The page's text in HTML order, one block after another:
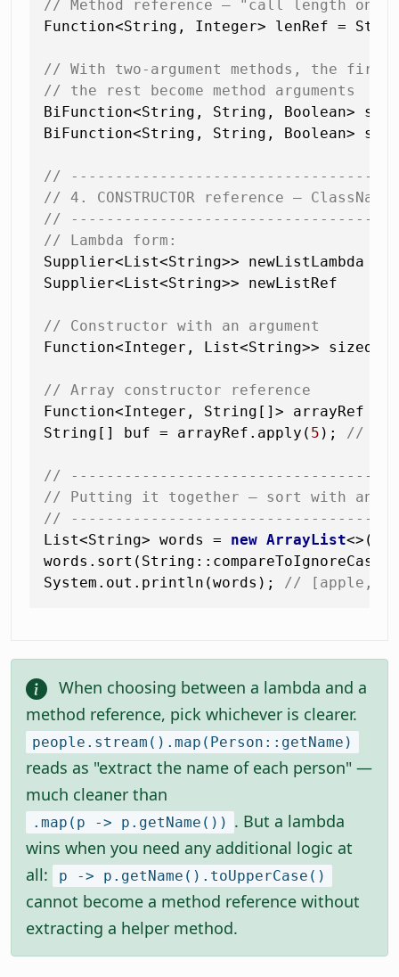
// Method reference — "call length on
Function<String, Integer> lenRef =
// With two-argument methods, the first
// the rest become method arguments
BiFunction<String, String, Boolean>
BiFunction<String, String, Boolean>
//
// 4. CONSTRUCTOR reference —
//
// Lambda form:
Supplier<List<String>> newListLambda
Supplier<List<String>> newListRef    =
// Constructor with an argument
Function<Integer, List<String>>
// Array constructor reference
Function<Integer, String[]> arrayRef
String[] buf = arrayRef.apply( 5 ); //
//
// Putting it together — sort with an
//
List<String> words = new ArrayList
System.out.println(words);
// [apple,
When choosing between a lambda and a
method reference, pick whichever is clearer.
people.stream().map(Person::getName)
reads as "extract the name of each person" —
much cleaner than
.map(p -> p.getName()) . But a lambda
wins when you need any additional logic at
all:
p -> p.getName().toUpperCase()
cannot become a method reference without
extracting a helper method.